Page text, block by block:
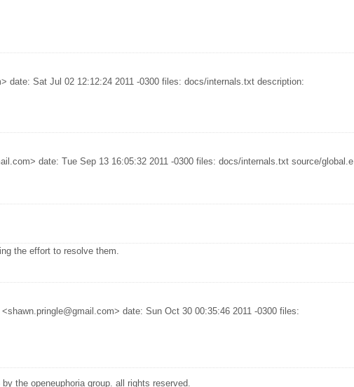
date: Sat Jul 02 12:12:24 2011 -0300 files: docs/internals.txt description:
date: Tue Sep 13 16:05:32 2011 -0300 files: docs/internals.txt source/global.e
the effort to resolve them.
date: Sun Oct 30 00:35:46 2011 -0300 files:
the openeuphoria group. all rights reserved.